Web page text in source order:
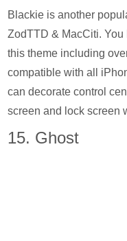
Blackie is another
ZodTTD & MacCiti. You
this theme including
compatible with all
can decorate control
screen and lock screen
15. Ghost